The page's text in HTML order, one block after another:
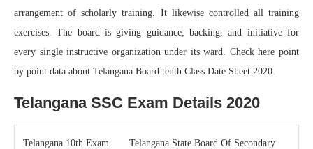
arrangement of scholarly training. It likewise controlled all training
exercises. The board is giving guidance, backing, and initiative for
every single instructive organization under its ward. Check here point
by point data about Telangana Board tenth Class Date Sheet 2020.
Telangana SSC Exam Details 2020
Telangana 10th Exam
Telangana State Board Of Secondary